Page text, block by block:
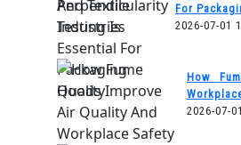
For
2026-07-01
How
2026-07-